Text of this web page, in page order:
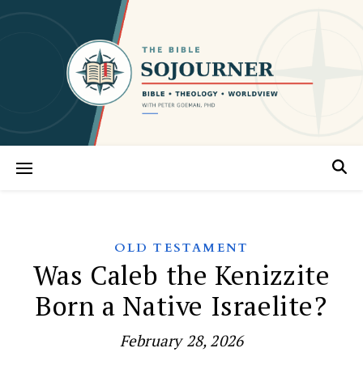
OLD TESTAMENT
Was Caleb the Kenizzite
Born a Native Israelite?
February 28, 2026